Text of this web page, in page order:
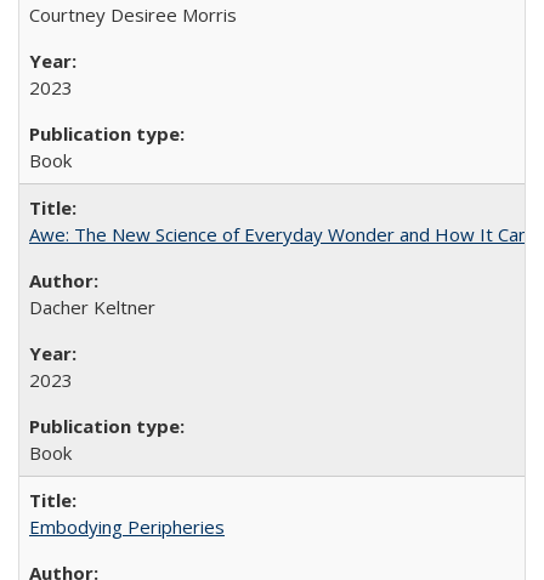
Courtney Desiree Morris
2023
Book
Awe: The New Science of Everyday Wonder and How It Can
Dacher Keltner
2023
Book
Embodying Peripheries